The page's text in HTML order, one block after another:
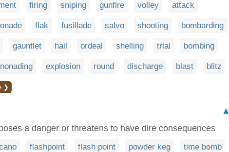
firing sniping gunfire volley attack
flak fusillade salvo shooting bombarding
gauntlet hail ordeal shelling trial bombing
explosion round discharge blast blitz
❯
▲
a danger or threatens to have dire consequences
flashpoint flash point powder keg time bomb